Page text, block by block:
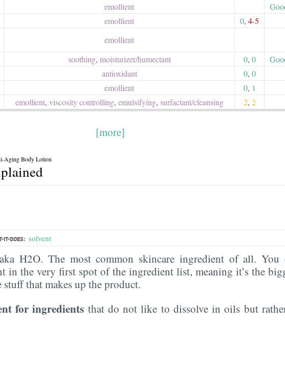
emollient
emollient 0, 4-5
emollient
soothing, moisturizer/​humectant 0, 0
antioxidant 0, 0
emollient 0, 1
emollient, viscosity controlling, emulsifying, surfactant/​cleansing 2, 2
[more]
Aging Body Lotion
IT-DOES: solvent
H2O. The most common skincare ingredient of all. You
in the very first spot of the ingredient list, meaning it’s the
that makes up the product.
for ingredients that do not like to dissolve in oils but